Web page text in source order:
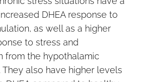
DHEA response to
as well as a higher
to stress and
from the hypothalamic
They also have higher levels